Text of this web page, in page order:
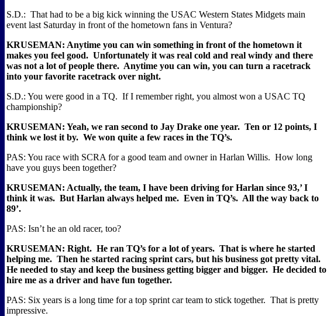
S.D.: That had to be a big kick winning the USAC Western States Midgets main
event last Saturday in front of the hometown fans in Ventura?
KRUSEMAN: Anytime you can win something in front of the hometown it
makes you feel good. Unfortunately it was real cold and real windy and there
was not a lot of people there. Anytime you can win, you can turn a racetrack
into your favorite racetrack over night.
S.D.: You were good in a TQ. If I remember right, you almost won a USAC TQ
championship?
KRUSEMAN: Yeah, we ran second to Jay Drake one year. Ten or 12 points, I
think we lost it by. We won quite a few races in the TQ’s.
PAS: You race with SCRA for a good team and owner in Harlan Willis. How long
have you guys been together?
KRUSEMAN: Actually, the team, I have been driving for Harlan since 93,’ I
think it was. But Harlan always helped me. Even in TQ’s. All the way back to
89’.
PAS: Isn’t he an old racer, too?
KRUSEMAN: Right. He ran TQ’s for a lot of years. That is where he started
helping me. Then he started racing sprint cars, but his business got pretty vital.
He needed to stay and keep the business getting bigger and bigger. He decided to
hire me as a driver and have fun together.
PAS: Six years is a long time for a top sprint car team to stick together. That is pretty
impressive.